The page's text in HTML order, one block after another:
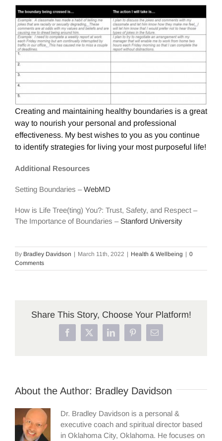
Creating and maintaining healthy boundaries is a great
way to nourish your personal and professional
effectiveness. My best wishes to you as you continue
to identify strategies for living your most purposeful life!
Additional Resources
Setting Boundaries –WebMD
How is Life Tree(ting) You?: Trust, Safety, and Respect –
The Importance of Boundaries – Stanford University
By Bradley Davidson | March 11th, 2022 | Health & Wellbeing | 0
Comments
Share This Story, Choose Your Platform!
Facebook
X LinkedInPinterestEmail
About the Author: Bradley Davidson
Dr. Bradley Davidson is a personal &
executive coach and spiritual director based
in Oklahoma City, Oklahoma. He focuses on